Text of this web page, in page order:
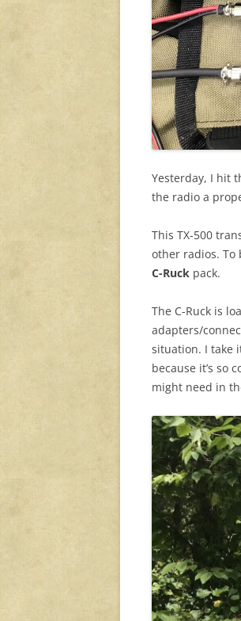
Yesterday, I hit
the radio a
This TX-500
other radios. To
C-Ruck pack.
The C-Ruck is
adapters/
situation. I take
because it’s so
might need in